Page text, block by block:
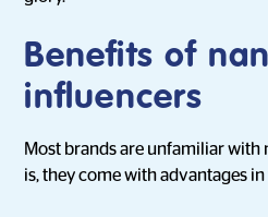
Benefits of
influencers
Most brands are unfamiliar
is, they come with advantages in